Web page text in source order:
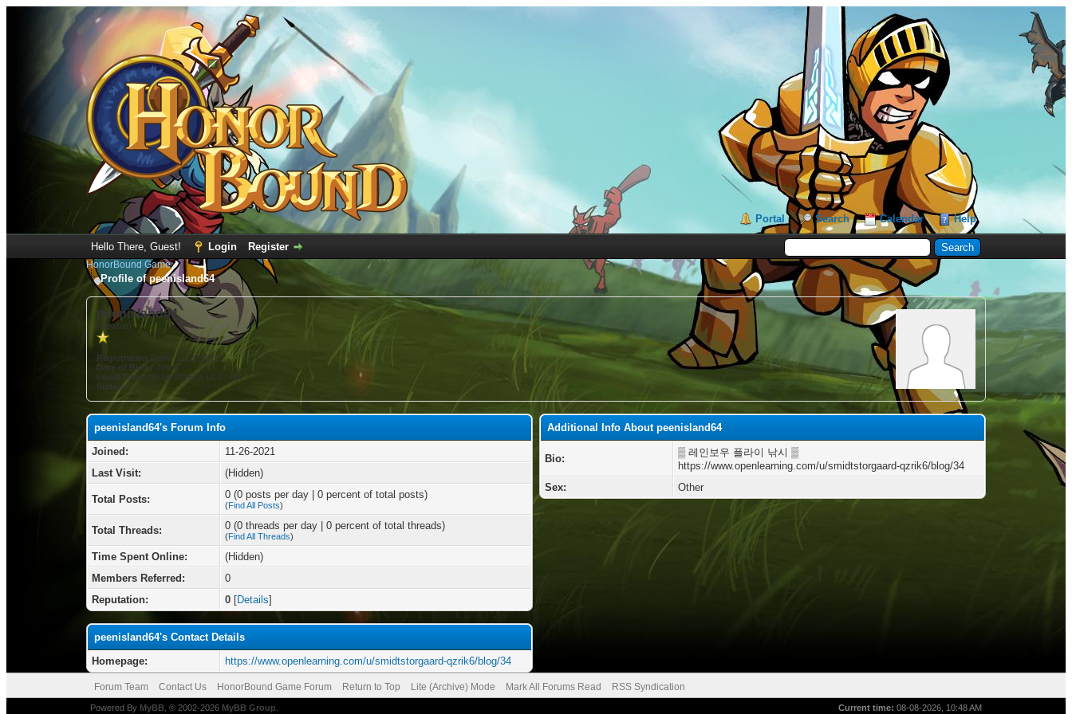
Portal Search Calendar Help
Hello There, Guest! Login Register
HonorBound Game
Profile of peenisland64
peenisland64
(Newbie)
Registration Date:11-26-2021
Date of Birth: July 8
Local Time: 08-08-2026 at 11:48 AM
Status:
peenisland64's Forum Info
Joined:
11-26-2021
Last Visit:
(Hidden)
Total Posts: 0 (0 posts per day | 0 percent of total posts)
(Find All Posts)
Total Threads: 0 (0 threads per day | 0 percent of total threads)
(Find All Threads)
Time Spent Online:
(Hidden)
Members Referred:
0
Reputation:
0 [Details]
peenisland64's Contact Details
Homepage:
https://www.openlearning.com/u/smidtstorgaard-qzrik6/blog/34
Additional Info About peenisland64
Bio:
▒ 레인보우 플라이 낚시 ▒
https://www.openlearning.com/u/smidtstorgaard-qzrik6/blog/34
Sex:
Other
Forum Team Contact Us HonorBound Game Forum Return to Top Lite (Archive) Mode Mark All Forums Read RSS Syndication
Current time: 08-08-2026, 10:48 AM
Powered By MyBB, © 2002-2026 MyBB Group